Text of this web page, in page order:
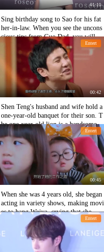
01:10
Sing birthday song to Sao for his fat
her-in-law. When you see the uncons
cious tips from Guo Dad, you will ex
pose the economic level.
Entert
00:42
Shen Teng's husband and wife hold a
one-year-old banquet for their son. T
he one-year-old lion is a handsome b
oy's embryo.
Entert
00:45
When she was 4 years old, she began
acting in variety shows, making movi
es to hang Weiya, crying that she was
going to make money for her little br
other!
Entert